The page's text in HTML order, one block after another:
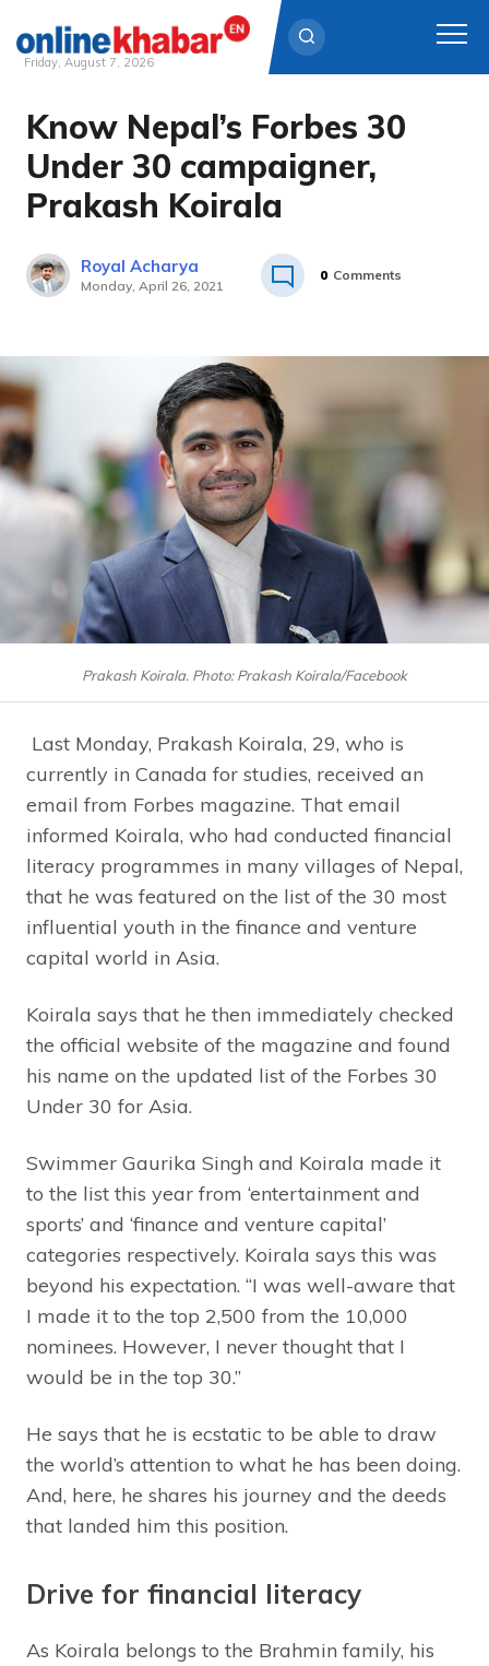
Skip
content
Friday, August 7, 2026
Know Nepal’s Forbes 30
Under 30 campaigner,
Prakash Koirala
Royal Acharya
Monday, April 26, 2021
0 Comments
Prakash Koirala. Photo: Prakash Koirala/Facebook
Last Monday, Prakash Koirala, 29, who is
currently in Canada for studies, received an
email from Forbes magazine. That email
informed Koirala, who had conducted financial
literacy programmes in many villages of Nepal,
that he was featured on the list of the 30 most
influential youth in the finance and venture
capital world in Asia.
Koirala says that he then immediately checked
the official website of the magazine and found
his name on the updated list of the Forbes 30
Under 30 for Asia.
Swimmer Gaurika Singh and Koirala made it
to the list this year from ‘entertainment and
sports’ and ‘finance and venture capital’
categories respectively. Koirala says this was
beyond his expectation. “I was well-aware that
I made it to the top 2,500 from the 10,000
nominees. However, I never thought that I
would be in the top 30.”
He says that he is ecstatic to be able to draw
the world’s attention to what he has been doing.
And, here, he shares his journey and the deeds
that landed him this position.
Drive for financial literacy
As Koirala belongs to the Brahmin family, his